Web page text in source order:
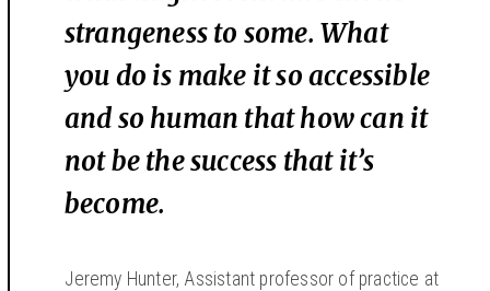
strangeness to some. What
you do is make it so accessible
and so human that how can it
not be the success that it’s
become.
Jeremy Hunter, Assistant professor of practice at